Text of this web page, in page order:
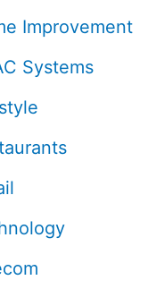
Improvement
Systems